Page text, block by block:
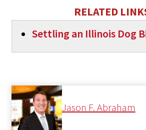
RELATED
Settling an Illinois Dog
Jason F. Abraham